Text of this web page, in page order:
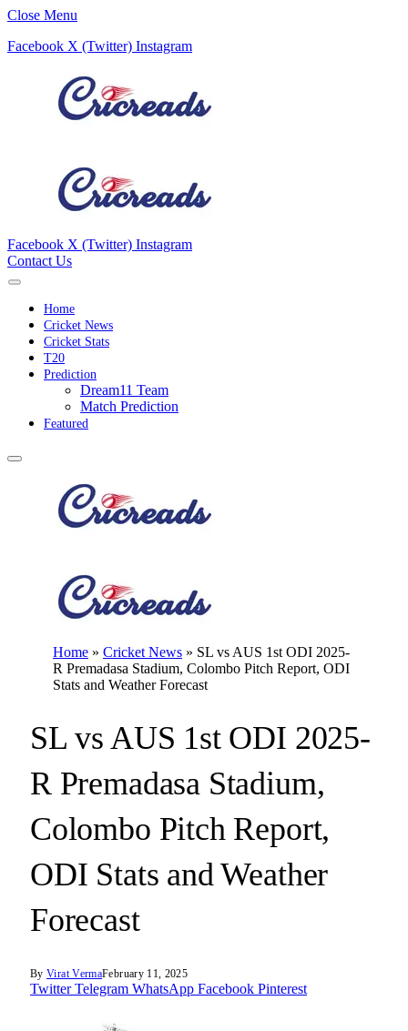
Close Menu
Facebook X (Twitter) Instagram
Facebook X (Twitter) Instagram
Contact Us
Home
Cricket News
Cricket Stats
T20
Prediction
Dream11 Team
Match Prediction
Featured
Home » Cricket News » SL vs AUS 1st ODI 2025-
R Premadasa Stadium, Colombo Pitch Report, ODI
Stats and Weather Forecast
SL vs AUS 1st ODI 2025-
R Premadasa Stadium,
Colombo Pitch Report,
ODI Stats and Weather
Forecast
By Virat VermaFebruary 11, 2025
Twitter Telegram WhatsApp Facebook Pinterest